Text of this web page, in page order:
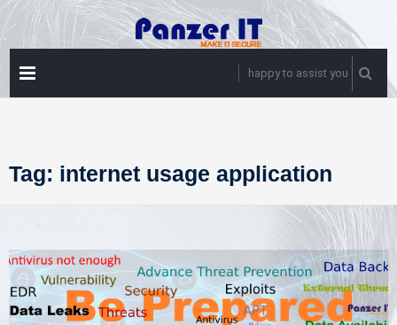
Skip
to
content
happy to assist you
Tag: internet usage application